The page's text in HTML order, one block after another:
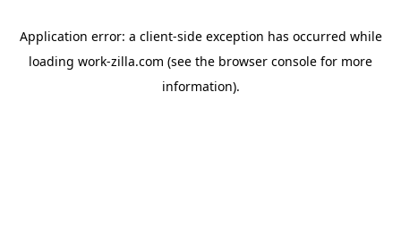
Application error: a client-side exception has occurred while
loading work-zilla.com (see the browser console for more
information).